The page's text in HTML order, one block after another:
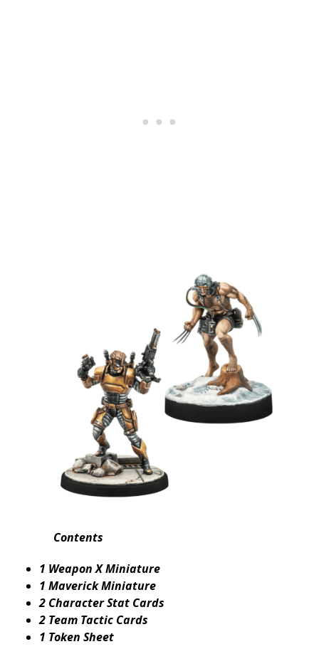
Contents
1 Weapon X Miniature
1 Maverick Miniature
2 Character Stat Cards
2 Team Tactic Cards
1 Token Sheet